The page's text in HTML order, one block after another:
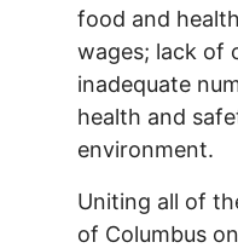
food and
wages; lack of
inadequate
health and
environment.
Uniting all of
of Columbus